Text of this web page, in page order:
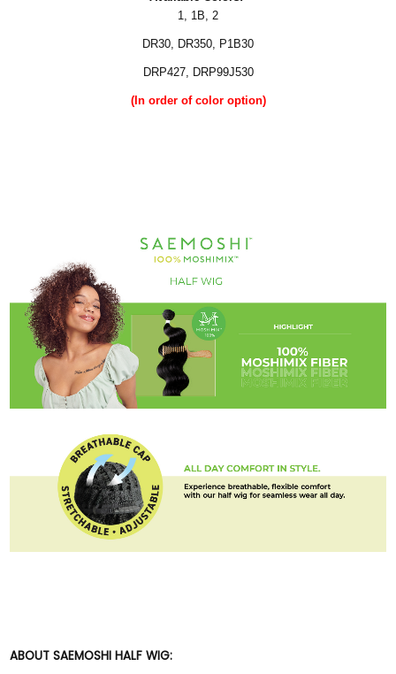
1, 1B, 2
DR30, DR350, P1B30
DRP427, DRP99J530
(In order of color option)
ABOUT SAEMOSHI HALF WIG: